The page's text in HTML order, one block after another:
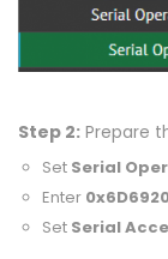
Step 2: Prepare
Set Serial
Enter
Set Serial